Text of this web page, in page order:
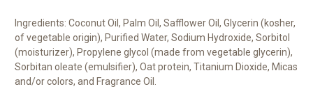
Ingredients: Coconut Oil, Palm Oil, Safflower Oil, Glycerin (kosher,
of vegetable origin), Purified Water, Sodium Hydroxide, Sorbitol
(moisturizer), Propylene glycol (made from vegetable glycerin),
Sorbitan oleate (emulsifier), Oat protein, Titanium Dioxide, Micas
and/or colors, and Fragrance Oil.